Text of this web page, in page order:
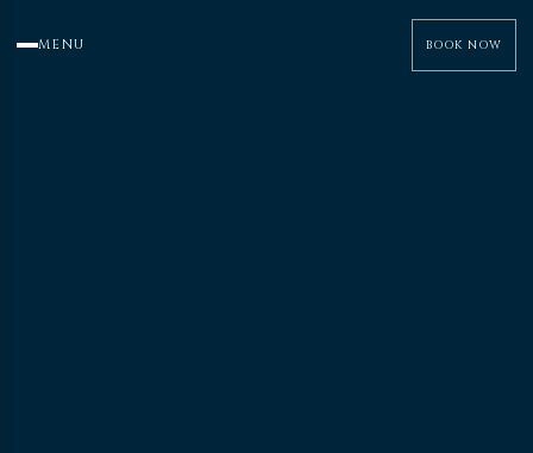
MENU BOOK NOW